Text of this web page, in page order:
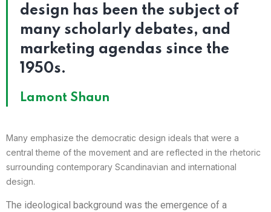
design has been the subject of
many scholarly debates, and
marketing agendas since the
1950s.
Lamont Shaun
Many emphasize the democratic design ideals that were a
central theme of the movement and are reflected in the rhetoric
surrounding contemporary Scandinavian and international
design.
The ideological background was the emergence of a